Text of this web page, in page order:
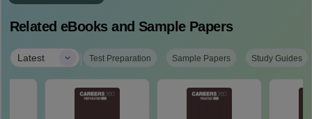
Related eBooks and Sample Papers
Latest | Test Preparation Sample Papers Study Guides